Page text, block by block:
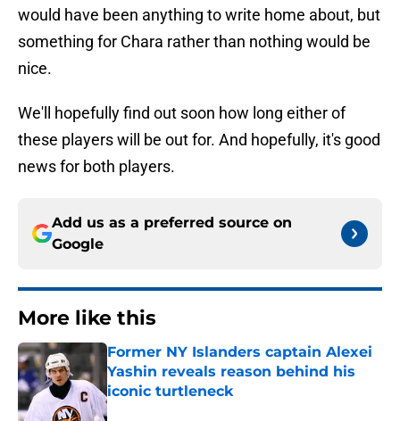
would have been anything to write home about, but
something for Chara rather than nothing would be
nice.
We'll hopefully find out soon how long either of
these players will be out for. And hopefully, it's good
news for both players.
Add us as a preferred source on
Google
More like this
Former NY Islanders captain Alexei
Yashin reveals reason behind his
iconic turtleneck
Published by on Invalid Date